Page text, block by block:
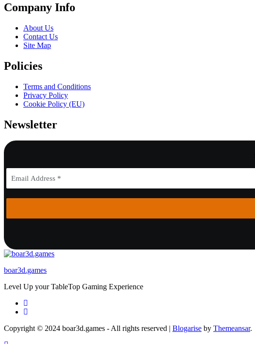
Company Info
About Us
Contact Us
Site Map
Policies
Terms and Conditions
Privacy Policy
Cookie Policy (EU)
Newsletter
boar3d.games
Level Up your TableTop Gaming Experience
Copyright © 2024 boar3d.games - All rights reserved | Blogarise by Themeansar.